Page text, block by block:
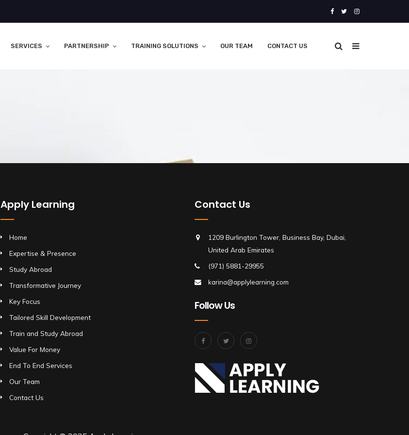
SERVICES PARTNERSHIP TRAINING SOLUTIONS OUR TEAM CONTACT US
Apply Learning
Home
Expertise & Presence
Study Abroad
Transformative Journey
Key Focus
Tailored Skill Development
Train and Study Abroad
Value For Money
End To End Services
Our Team
Contact Us
Contact Us
1209 Burlington Tower, Business Bay, Dubai,
United Arab Emirates
(971) 5881-29955
karina@applylearning.com
Follow Us